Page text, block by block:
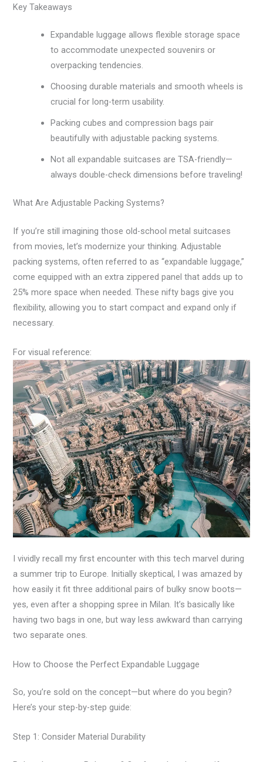
Key Takeaways
Expandable luggage allows flexible storage space
to accommodate unexpected souvenirs or
overpacking tendencies.
Choosing durable materials and smooth wheels is
crucial for long-term usability.
Packing cubes and compression bags pair
beautifully with adjustable packing systems.
Not all expandable suitcases are TSA-friendly—
always double-check dimensions before traveling!
What Are Adjustable Packing Systems?
If you’re still imagining those old-school metal suitcases
from movies, let’s modernize your thinking. Adjustable
packing systems, often referred to as “expandable luggage,”
come equipped with an extra zippered panel that adds up to
25% more space when needed. These nifty bags give you
flexibility, allowing you to start compact and expand only if
necessary.
For visual reference:
I vividly recall my first encounter with this tech marvel during
a summer trip to Europe. Initially skeptical, I was amazed by
how easily it fit three additional pairs of bulky snow boots—
yes, even after a shopping spree in Milan. It’s basically like
having two bags in one, but way less awkward than carrying
two separate ones.
How to Choose the Perfect Expandable Luggage
So, you’re sold on the concept—but where do you begin?
Here’s your step-by-step guide:
Step 1: Consider Material Durability